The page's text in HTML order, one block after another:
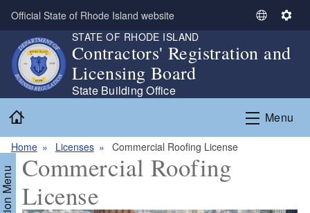
Skip to main content
Official State of Rhode Island website
S
t
L
a
S
t
n
g
s
STATE OF RHODE ISLAND
Contractors' Registration and
Licensing Board
State Building Office
Menu
Home Licenses Commercial Roofing License
Commercial Roofing
License